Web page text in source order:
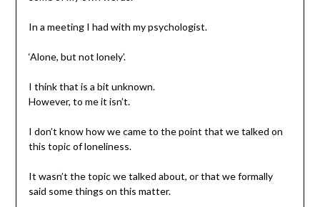
In a meeting I had with my psychologist.
‘Alone, but not lonely’.
I think that is a bit unknown.
However, to me it isn’t.
I don’t know how we came to the point that we talked on
this topic of loneliness.
It wasn’t the topic we talked about, or that we formally
said some things on this matter.